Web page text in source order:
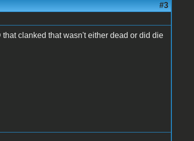
#3
clanked that wasn't either dead or did die